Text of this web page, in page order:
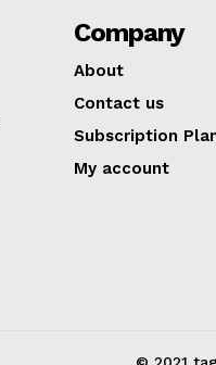
Company
About
Contact us
Subscription
My account
© 2021